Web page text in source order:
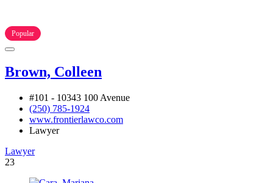
Popular
Brown, Colleen
#101 - 10343 100 Avenue
(250) 785-1924
www.frontierlawco.com
Lawyer
Lawyer
23